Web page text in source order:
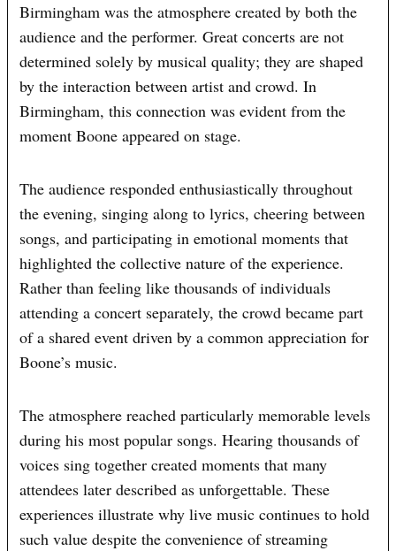
Birmingham was the atmosphere created by both the
audience and the performer. Great concerts are not
determined solely by musical quality; they are shaped
by the interaction between artist and crowd. In
Birmingham, this connection was evident from the
moment Boone appeared on stage.
The audience responded enthusiastically throughout
the evening, singing along to lyrics, cheering between
songs, and participating in emotional moments that
highlighted the collective nature of the experience.
Rather than feeling like thousands of individuals
attending a concert separately, the crowd became part
of a shared event driven by a common appreciation for
Boone’s music.
The atmosphere reached particularly memorable levels
during his most popular songs. Hearing thousands of
voices sing together created moments that many
attendees later described as unforgettable. These
experiences illustrate why live music continues to hold
such value despite the convenience of streaming